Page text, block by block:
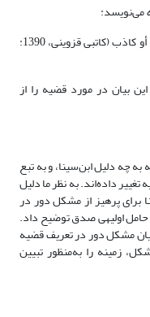
می‌نویسد:
القضیه قول یصحّ ان یقال لقائله إنه صادق فیه أو کاذب (کاتبی قزوینی، 1390:
بیان در مورد قضیه را از
چه دلیل ابن‌سینا، و به تبع
داده‌اند. به نظر ما دلیل
برای پرهیز از مشکل دور در
حامل اولیه­ی صدق توضیح داد.
مشکل دور در تعریف قضیه
زمینه را به‌منظور تبیین